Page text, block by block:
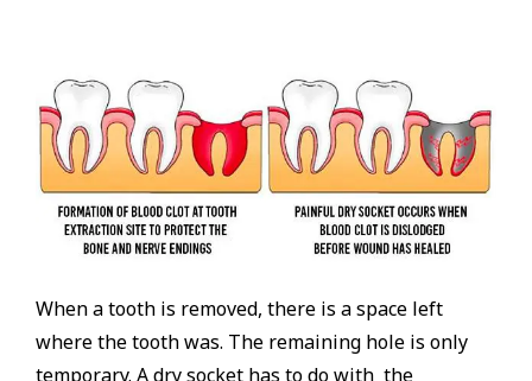
When a tooth is removed, there is a space left
where the tooth was. The remaining hole is only
temporary. A dry socket has to do with the